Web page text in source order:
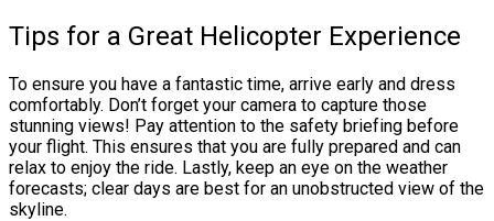
Tips for a Great Helicopter Experience
To ensure you have a fantastic time, arrive early and dress
comfortably. Don’t forget your camera to capture those
stunning views! Pay attention to the safety briefing before
your flight. This ensures that you are fully prepared and can
relax to enjoy the ride. Lastly, keep an eye on the weather
forecasts; clear days are best for an unobstructed view of the
skyline.